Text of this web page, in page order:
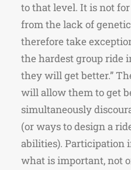
to that level. It is not
from the lack of
therefore take
the hardest group ride
they will get better.”
will allow them to get
simultaneously
(or ways to design a
abilities). Participation
what is important, not